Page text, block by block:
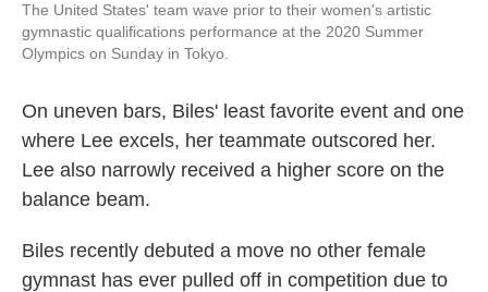
The United States' team wave prior to their women's artistic
gymnastic qualifications performance at the 2020 Summer
Olympics on Sunday in Tokyo.
On uneven bars, Biles' least favorite event and one
where Lee excels, her teammate outscored her.
Lee also narrowly received a higher score on the
balance beam.
Biles recently debuted a move no other female
gymnast has ever pulled off in competition due to